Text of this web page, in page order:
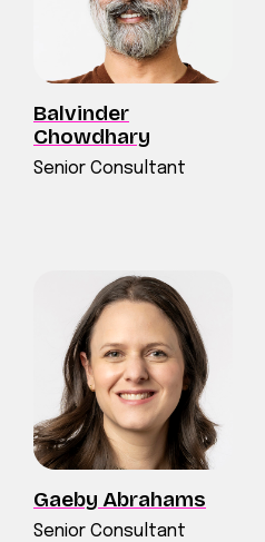
Balvinder
Chowdhary
Senior Consultant
Gaeby Abrahams
Senior Consultant